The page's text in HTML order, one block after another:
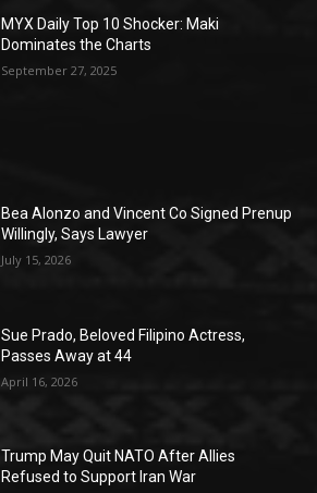
MYX Daily Top 10 Shocker: Maki
Dominates the Charts
September 27, 2025
Bea Alonzo and Vincent Co Signed Prenup
Willingly, Says Lawyer
July 15, 2026
Sue Prado, Beloved Filipino Actress,
Passes Away at 44
April 16, 2026
Trump May Quit NATO After Allies
Refused to Support Iran War